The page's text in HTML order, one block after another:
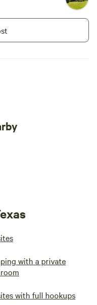
with a private
with full hookups